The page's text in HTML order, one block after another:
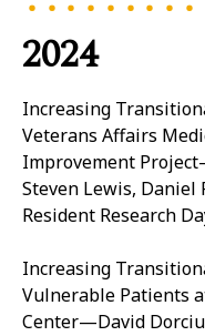
2024
Increasing
Veterans Affairs
Improvement
Steven Lewis, Daniel
Resident Research
Increasing
Vulnerable Patients
Center—David